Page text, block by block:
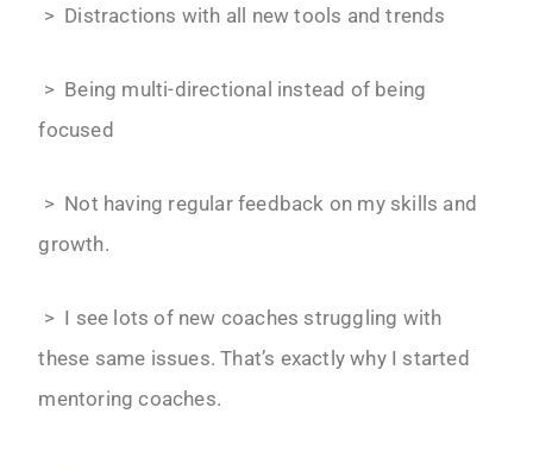
> Distractions with all new tools and trends
> Being multi-directional instead of being
focused
> Not having regular feedback on my skills and
growth.
> I see lots of new coaches struggling with
these same issues. That’s exactly why I started
mentoring coaches.